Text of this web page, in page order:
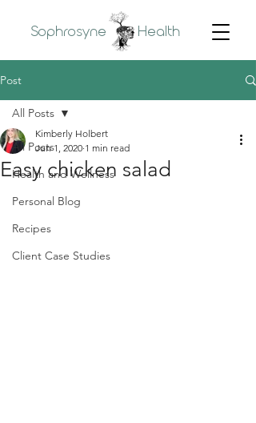
Sophrosyne Health
Post
All Posts
Health and Wellness
Personal Blog
Recipes
Client Case Studies
All Posts
Easy chicken salad
Kimberly Holbert
Jun 1, 2020 1 min read